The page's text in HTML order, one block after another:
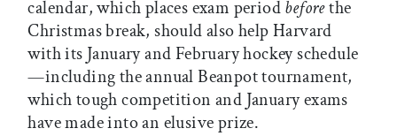
calendar, which places exam periodbeforethe
Christmas break, should also help Harvard
with its January and February hockey schedule
—including the annual Beanpot tournament,
which tough competition and January exams
have made into an elusive prize.